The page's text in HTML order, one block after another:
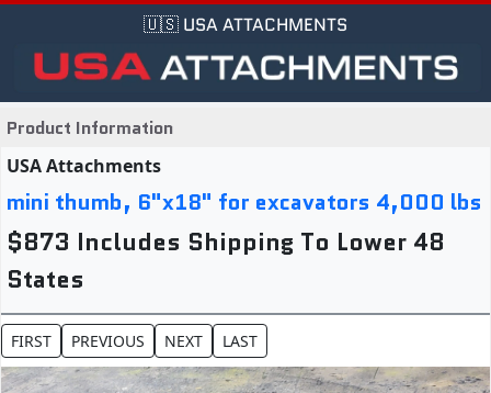
🇺🇸 USA ATTACHMENTS
Product Information
USA Attachments
mini thumb, 6"x18" for excavators 4,000 lbs
$873 Includes Shipping To Lower 48
States